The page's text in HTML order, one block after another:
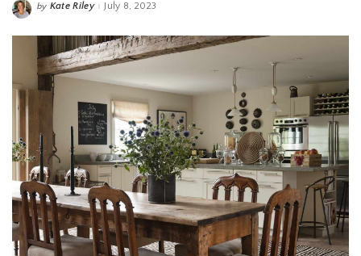
Posted
by Kate Riley July 8, 2023